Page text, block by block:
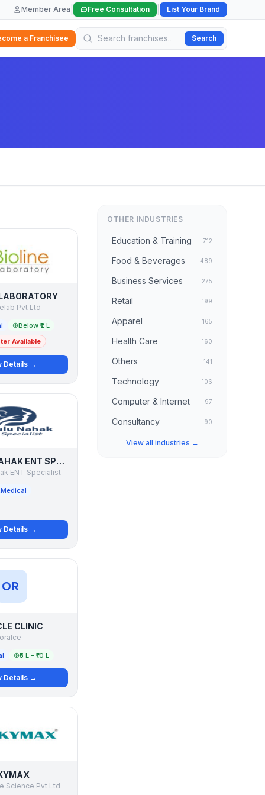
Member Area Free Consultation List Your Brand
a Franchisee Search
Pvt Ltd
Below ₹2 L
Available
Details →
DR BULU NAHAK ENT SPECIALIST
ENT Specialist
Medical
Details →
OR
CLINIC
oralce
₹5 L – ₹10 L
Details →
Science Pvt Ltd
OTHER INDUSTRIES
Education & Training 712
Food & Beverages 489
Business Services 275
Retail 199
Apparel 165
Health Care 160
Others 141
Technology 106
Computer & Internet 97
Consultancy 90
View all industries →